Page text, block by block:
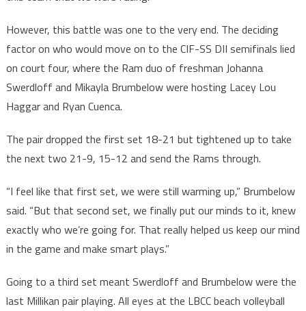
However, this battle was one to the very end. The deciding
factor on who would move on to the CIF-SS DII semifinals lied
on court four, where the Ram duo of freshman Johanna
Swerdloff and Mikayla Brumbelow were hosting Lacey Lou
Haggar and Ryan Cuenca.
The pair dropped the first set 18-21 but tightened up to take
the next two 21-9, 15-12 and send the Rams through.
“I feel like that first set, we were still warming up,” Brumbelow
said. “But that second set, we finally put our minds to it, knew
exactly who we’re going for. That really helped us keep our mind
in the game and make smart plays.”
Going to a third set meant Swerdloff and Brumbelow were the
last Millikan pair playing. All eyes at the LBCC beach volleyball